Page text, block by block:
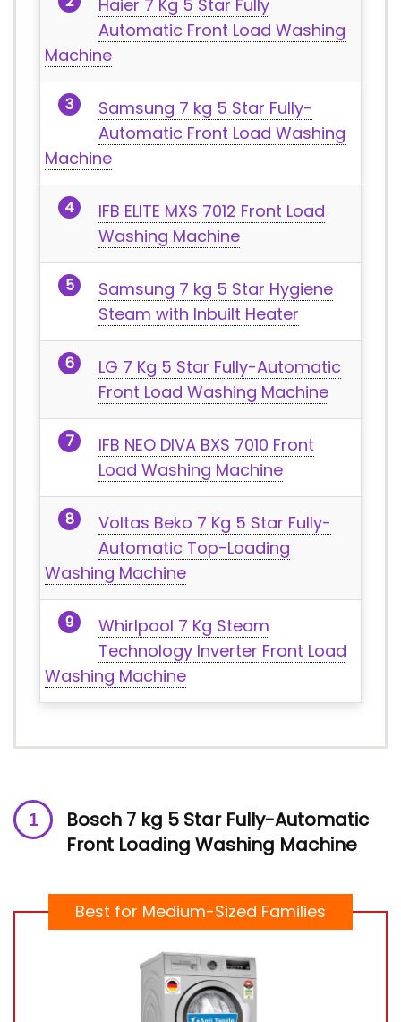
Haier 7 Kg 5 Star Fully
Automatic Front Load Washing
Machine
Samsung 7 kg 5 Star Fully-
Automatic Front Load Washing
Machine
IFB ELITE MXS 7012 Front Load
Washing Machine
Samsung 7 kg 5 Star Hygiene
Steam with Inbuilt Heater
LG 7 Kg 5 Star Fully-Automatic
Front Load Washing Machine
IFB NEO DIVA BXS 7010 Front
Load Washing Machine
Voltas Beko 7 Kg 5 Star Fully-
Automatic Top-Loading
Washing Machine
Whirlpool 7 Kg Steam
Technology Inverter Front Load
Washing Machine
Bosch 7 kg 5 Star Fully-Automatic
Front Loading Washing Machine
Best for Medium-Sized Families